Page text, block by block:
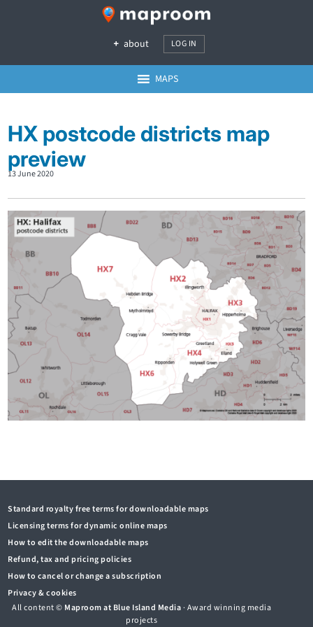
about LOG IN
MAPS
HX postcode districts map
preview
13 June 2020
Standard royalty free terms for downloadable maps
Licensing terms for dynamic online maps
How to edit the downloadable maps
Refund, tax and pricing policies
How to cancel or change a subscription
Privacy & cookies
All content © Maproom at Blue Island Media· Award winning media
projects